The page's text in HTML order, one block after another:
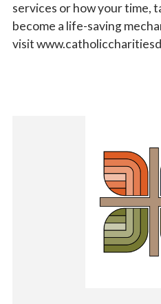
services or how your time,
become a life-saving
visit